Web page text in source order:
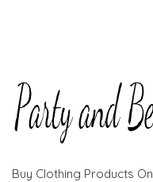
Buy Clothing Products